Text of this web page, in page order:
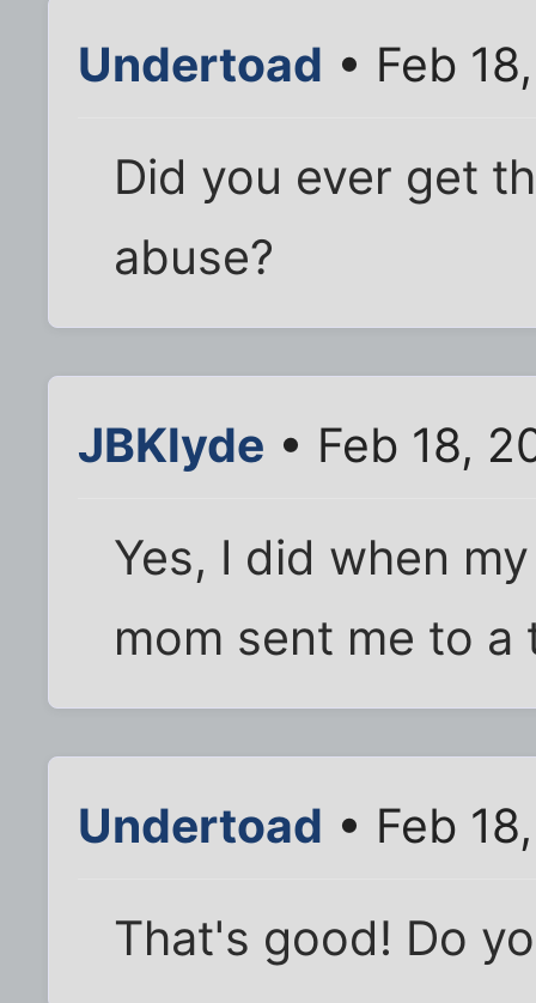
Undertoad • Feb
Did you ever get
abuse?
JBKlyde • Feb 18,
Yes, I did when
mom sent me to a
Undertoad • Feb
That's good! Do